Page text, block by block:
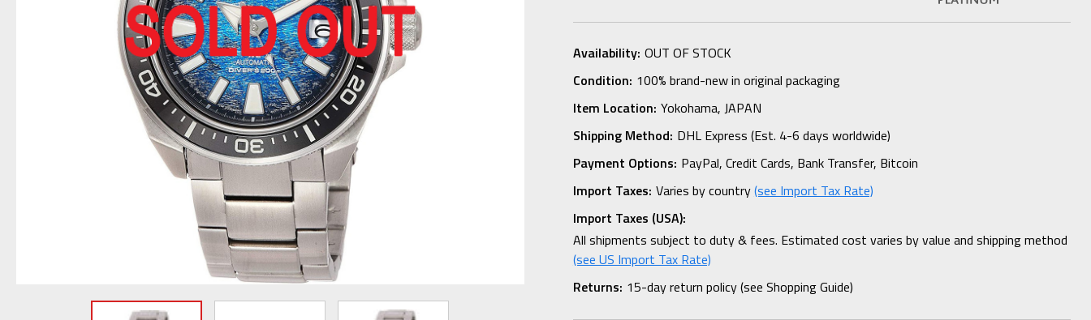
Availability: OUT OF STOCK
Condition: 100% brand-new in original packaging
Item Location: Yokohama, JAPAN
Shipping Method: DHL Express (Est. 4-6 days worldwide)
Payment Options: PayPal, Credit Cards, Bank Transfer, Bitcoin
Import Taxes: Varies by country(see Import Tax Rate)
Import Taxes (USA):
All shipments subject to duty & fees. Estimated cost varies by value and shipping method
(see US Import Tax Rate)
Returns: 15-day return policy (see Shopping Guide)